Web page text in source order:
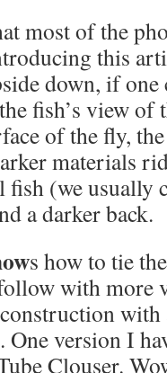
most of the
this
down, if one
fish’s view of
of the fly,
materials
fish (we usually
a darker back.
s how to tie
with more
version I
Clouser.